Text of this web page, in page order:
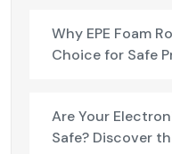
Why EPE Foam
Choice for Safe
Are Your
Safe? Discover